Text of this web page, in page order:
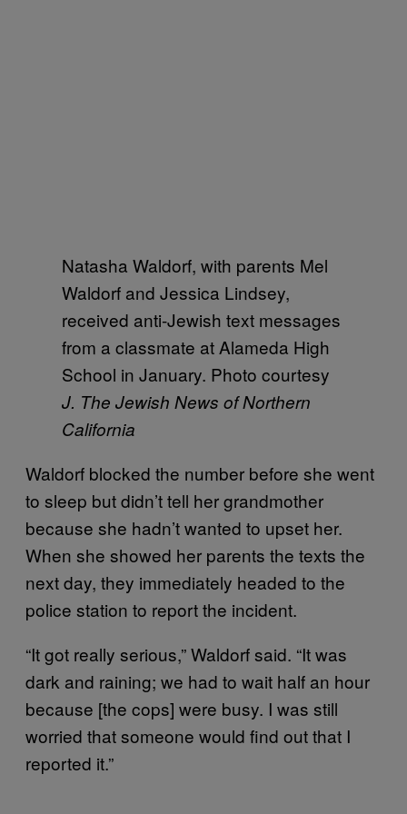
Natasha Waldorf, with parents Mel
Waldorf and Jessica Lindsey,
received anti-Jewish text messages
from a classmate at Alameda High
School in January. Photo courtesy
J. The Jewish News of Northern
California
Waldorf blocked the number before she went
to sleep but didn’t tell her grandmother
because she hadn’t wanted to upset her.
When she showed her parents the texts the
next day, they immediately headed to the
police station to report the incident.
“It got really serious,” Waldorf said. “It was
dark and raining; we had to wait half an hour
because [the cops] were busy. I was still
worried that someone would find out that I
reported it.”